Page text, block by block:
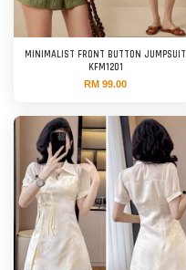
MINIMALIST FRONT BUTTON JUMPSUIT
KFM1201
RM 99.00